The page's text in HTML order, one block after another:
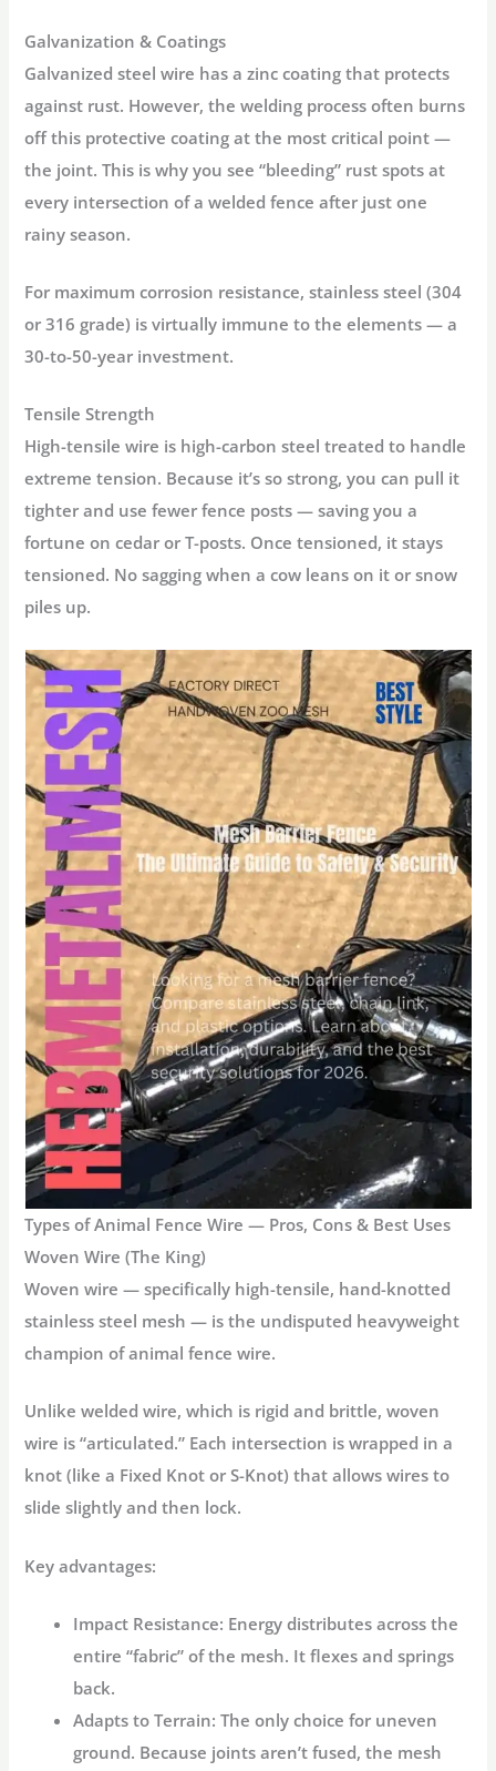
Galvanization & Coatings
Galvanized steel wire has a zinc coating that protects
against rust. However, the welding process often burns
off this protective coating at the most critical point —
the joint. This is why you see “bleeding” rust spots at
every intersection of a welded fence after just one
rainy season.
For maximum corrosion resistance,stainless steel (304
or 316 grade) is virtually immune to the elements — a
30-to-50-year investment.
Tensile Strength
High-tensile wire is high-carbon steel treated to handle
extreme tension. Because it’s so strong, you can pull it
tighter and use fewer fence posts — saving you a
fortune on cedar or T-posts. Once tensioned, it stays
tensioned. No sagging when a cow leans on it or snow
piles up.
Types of Animal Fence Wire — Pros, Cons & Best Uses
Woven Wire (The King)
Woven wire — specifically high-tensile, hand-knotted
stainless steel mesh — is the undisputed heavyweight
champion ofanimal fence wire.
Unlike welded wire, which is rigid and brittle, woven
wire is “articulated.” Each intersection is wrapped in a
knot (like a Fixed Knot or S-Knot) that allows wires to
slide slightly and then lock.
Key advantages:
Impact Resistance: Energy distributes across the
entire “fabric” of the mesh. It flexes and springs
back.
Adapts to Terrain: The only choice for uneven
ground. Because joints aren’t fused, the mesh